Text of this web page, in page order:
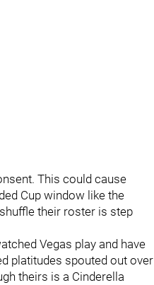
This could cause
Cup window like the
their roster is step
Vegas play and have
platitudes spouted out over
theirs is a Cinderella